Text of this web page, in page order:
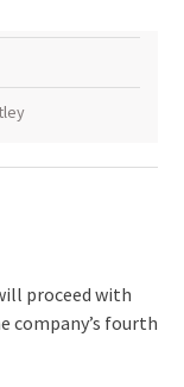
proceed with
company’s fourth